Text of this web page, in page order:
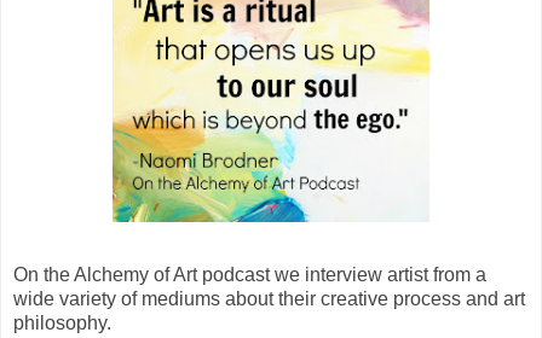
On the Alchemy of Art podcast we interview artist from a
wide variety of mediums about their creative process and art
philosophy.